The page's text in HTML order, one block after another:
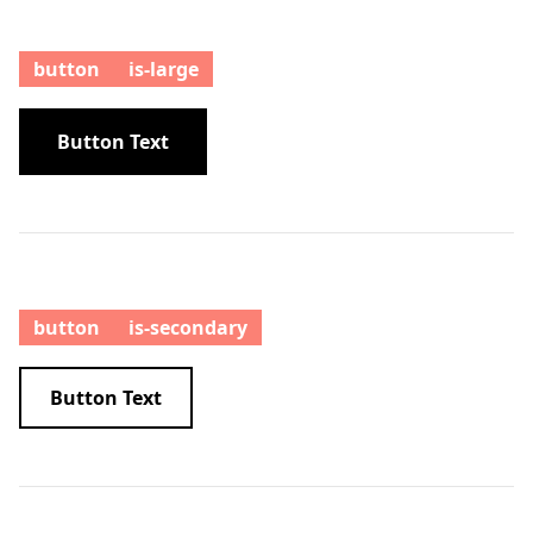
button is-large
Button Text
button is-secondary
Button Text